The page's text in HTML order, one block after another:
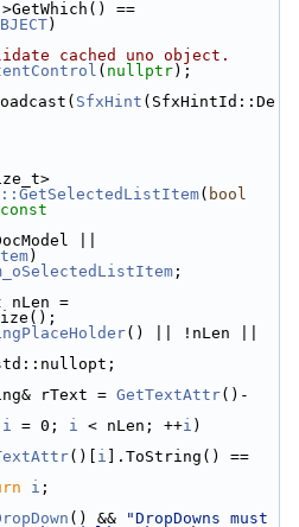
)
cached uno object.
( nullptr);
SfxHint (SfxHintId::De
( bool
const
)
;
() || !nLen ||
rText = GetTextAttr()-
i = 0; i < nLen; ++i )
()[ i ].ToString() ==
i ;
() &&
"DropDowns must